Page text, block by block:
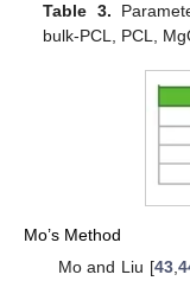
Table 3.
bulk-PCL, PCL,
Mo’s Method
Mo and Liu [43,